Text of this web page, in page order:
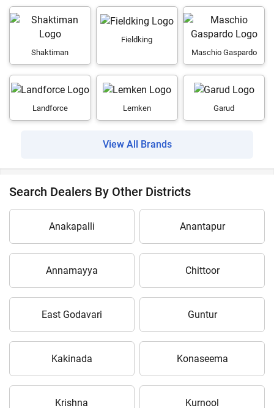
Shaktiman
Fieldking
Maschio Gaspardo
Landforce Lemken Garud
View All Brands
Search Dealers By Other Districts
Anakapalli Anantapur
Annamayya Chittoor
East Godavari Guntur
Kakinada Konaseema
Krishna Kurnool